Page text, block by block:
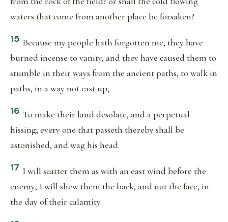
waters that come from another place be forsaken?
15 Because my people hath forgotten me, they have
burned incense to vanity, and they have caused them to
stumble in their ways from the ancient paths, to walk in
paths, in a way not cast up;
16 To make their land desolate, and a perpetual
hissing; every one that passeth thereby shall be
astonished, and wag his head.
17 I will scatter them as with an east wind before the
enemy; I will shew them the back, and not the face, in
the day of their calamity.